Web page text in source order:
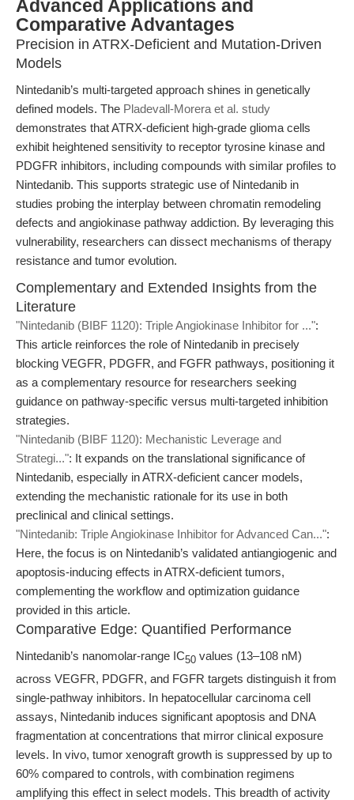
Advanced Applications and
Comparative Advantages
Precision in ATRX-Deficient and Mutation-Driven
Models
Nintedanib’s multi-targeted approach shines in genetically
defined models. The Pladevall-Morera et al. study
demonstrates that ATRX-deficient high-grade glioma cells
exhibit heightened sensitivity to receptor tyrosine kinase and
PDGFR inhibitors, including compounds with similar profiles to
Nintedanib. This supports strategic use of Nintedanib in
studies probing the interplay between chromatin remodeling
defects and angiokinase pathway addiction. By leveraging this
vulnerability, researchers can dissect mechanisms of therapy
resistance and tumor evolution.
Complementary and Extended Insights from the
Literature
"Nintedanib (BIBF 1120): Triple Angiokinase Inhibitor for ...":
This article reinforces the role of Nintedanib in precisely
blocking VEGFR, PDGFR, and FGFR pathways, positioning it
as a complementary resource for researchers seeking
guidance on pathway-specific versus multi-targeted inhibition
strategies.
"Nintedanib (BIBF 1120): Mechanistic Leverage and
Strategi...": It expands on the translational significance of
Nintedanib, especially in ATRX-deficient cancer models,
extending the mechanistic rationale for its use in both
preclinical and clinical settings.
"Nintedanib: Triple Angiokinase Inhibitor for Advanced Can...":
Here, the focus is on Nintedanib’s validated antiangiogenic and
apoptosis-inducing effects in ATRX-deficient tumors,
complementing the workflow and optimization guidance
provided in this article.
Comparative Edge: Quantified Performance
Nintedanib’s nanomolar-range IC50 values (13–108 nM)
across VEGFR, PDGFR, and FGFR targets distinguish it from
single-pathway inhibitors. In hepatocellular carcinoma cell
assays, Nintedanib induces significant apoptosis and DNA
fragmentation at concentrations that mirror clinical exposure
levels. In vivo, tumor xenograft growth is suppressed by up to
60% compared to controls, with combination regimens
amplifying this effect in select models. This breadth of activity